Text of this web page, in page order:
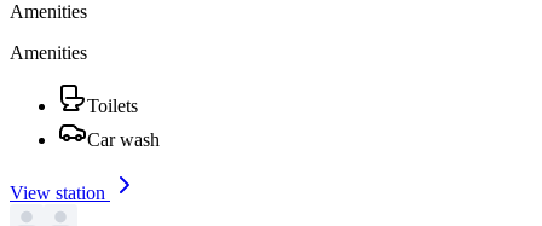
Amenities
Amenities
Toilets
Car wash
View station